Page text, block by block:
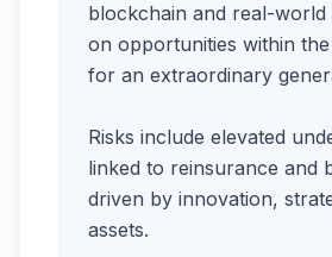
blockchain and real-world
on opportunities within
for an extraordinary
Risks include elevated
linked to reinsurance and
driven by innovation,
assets.